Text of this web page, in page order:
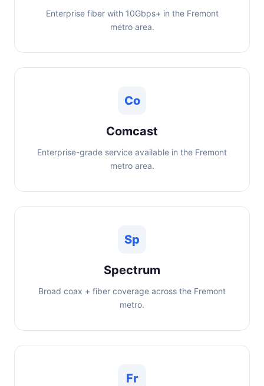
Enterprise fiber with 10Gbps+ in the Fremont
metro area.
Co
Comcast
Enterprise-grade service available in the Fremont
metro area.
Sp
Spectrum
Broad coax + fiber coverage across the Fremont
metro.
Fr